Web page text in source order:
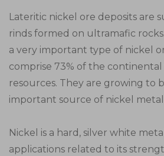
Lateritic nickel ore deposits are
rinds formed on ultramafic
a very important type of nickel
comprise 73% of the
resources. They are growing to
important source of nickel
Nickel is a hard, silver white
applications related to its